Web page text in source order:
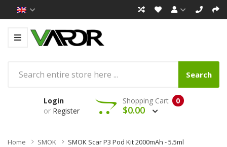
Search
Login
or Register
0
Shopping Cart
$0.00
Home SMOK SMOK Scar P3 Pod Kit 2000mAh - 5.5ml